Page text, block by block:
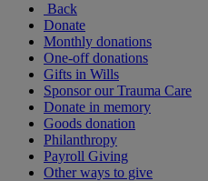
Back
Donate
Monthly donations
One-off donations
Gifts in Wills
Sponsor our Trauma Care
Donate in memory
Goods donation
Philanthropy
Payroll Giving
Other ways to give